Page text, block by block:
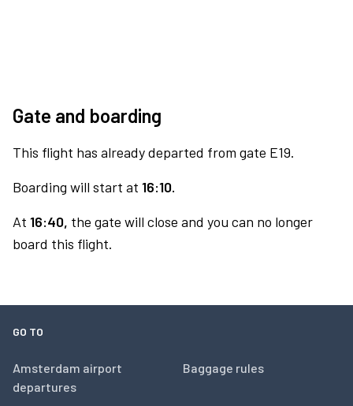
Gate and boarding
This flight has already departed from gate E19.
Boarding will start at 16:10.
At 16:40, the gate will close and you can no longer
board this flight.
GO TO
Amsterdam airport
departures
Baggage rules